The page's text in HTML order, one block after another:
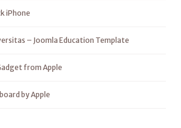
iPhone
– Joomla Education Template
from Apple
by Apple